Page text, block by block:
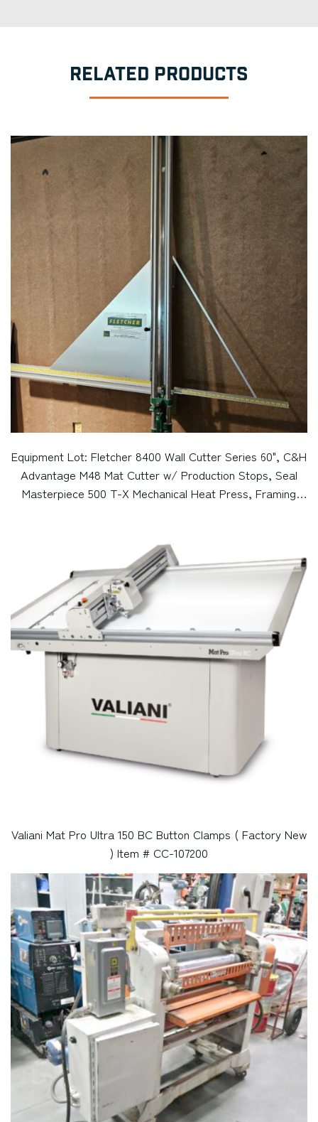
RELATED PRODUCTS
Equipment Lot: Fletcher 8400 Wall Cutter Series 60", C&H
Advantage M48 Mat Cutter w/ Production Stops, Seal
Masterpiece 500 T-X Mechanical Heat Press, Framing
083123B
Valiani Mat Pro Ultra 150 BC Button Clamps ( Factory New
) Item # CC-107200